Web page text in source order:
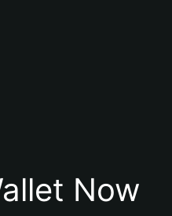
Now